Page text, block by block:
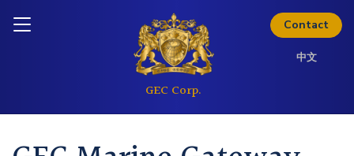
Contact
中文
Analyst Coverage
Investor Questions
Thinking about investing? Get
Inquire today